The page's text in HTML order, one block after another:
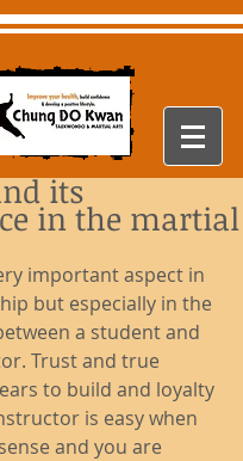
its
in the martial
important aspect in
but especially in the
a student and
Trust and true
to build and loyalty
is easy when
and you are